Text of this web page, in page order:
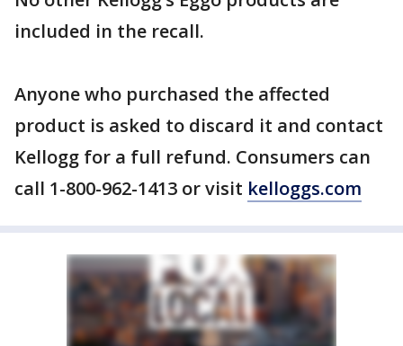
included in the recall.
Anyone who purchased the affected
product is asked to discard it and contact
Kellogg for a full refund. Consumers can
call 1-800-962-1413 or visit kelloggs.com